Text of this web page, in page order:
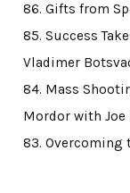
86. Gifts from
85. Success
Vladimer
84. Mass
Mordor with Joe
83. Overcoming